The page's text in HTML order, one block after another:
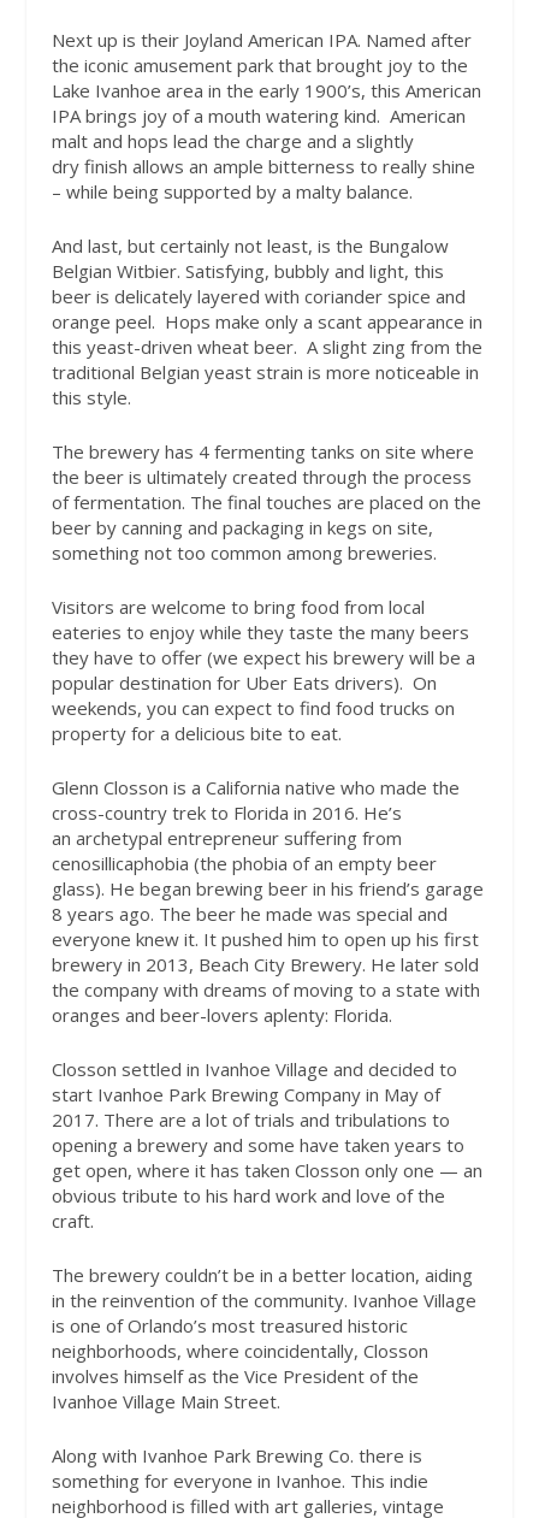
Next up is their Joyland American IPA. Named after
the iconic amusement park that brought joy to the
Lake Ivanhoe area in the early 1900’s, this American
IPA brings joy of a mouth watering kind. American
malt and hops lead the charge and a slightly
dry finish allows an ample bitterness to really shine
– while being supported by a malty balance.
And last, but certainly not least, is the Bungalow
Belgian Witbier. Satisfying, bubbly and light, this
beer is delicately layered with coriander spice and
orange peel. Hops make only a scant appearance in
this yeast-driven wheat beer. A slight zing from the
traditional Belgian yeast strain is more noticeable in
this style.
The brewery has 4 fermenting tanks on site where
the beer is ultimately created through the process
of fermentation. The final touches are placed on the
beer by canning and packaging in kegs on site,
something not too common among breweries.
Visitors are welcome to bring food from local
eateries to enjoy while they taste the many beers
they have to offer (we expect his brewery will be a
popular destination for Uber Eats drivers). On
weekends, you can expect to find food trucks on
property for a delicious bite to eat.
Glenn Closson is a California native who made the
cross-country trek to Florida in 2016. He’s
an archetypal entrepreneur suffering from
cenosillicaphobia (the phobia of an empty beer
glass). He began brewing beer in his friend’s garage
8 years ago. The beer he made was special and
everyone knew it. It pushed him to open up his first
brewery in 2013, Beach City Brewery. He later sold
the company with dreams of moving to a state with
oranges and beer-lovers aplenty: Florida.
Closson settled in Ivanhoe Village and decided to
start Ivanhoe Park Brewing Company in May of
2017. There are a lot of trials and tribulations to
opening a brewery and some have taken years to
get open, where it has taken Closson only one — an
obvious tribute to his hard work and love of the
craft.
The brewery couldn’t be in a better location, aiding
in the reinvention of the community. Ivanhoe Village
is one of Orlando’s most treasured historic
neighborhoods, where coincidentally, Closson
involves himself as the Vice President of the
Ivanhoe Village Main Street.
Along with Ivanhoe Park Brewing Co. there is
something for everyone in Ivanhoe. This indie
neighborhood is filled with art galleries, vintage